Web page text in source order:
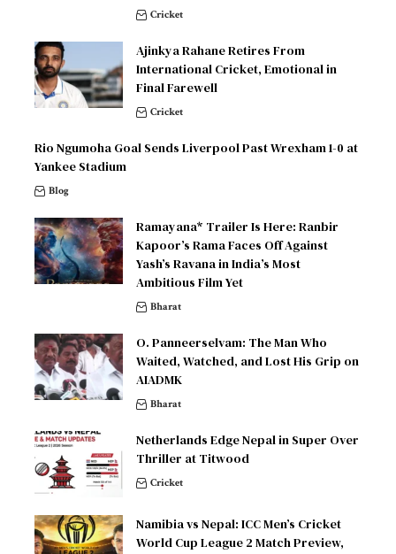
Cricket
Ajinkya Rahane Retires From
International Cricket, Emotional in
Final Farewell
Cricket
Rio Ngumoha Goal Sends Liverpool Past Wrexham 1-0 at
Yankee Stadium
Blog
Ramayana* Trailer Is Here: Ranbir
Kapoor’s Rama Faces Off Against
Yash’s Ravana in India’s Most
Ambitious Film Yet
Bharat
O. Panneerselvam: The Man Who
Waited, Watched, and Lost His Grip on
AIADMK
Bharat
Netherlands Edge Nepal in Super Over
Thriller at Titwood
Cricket
Namibia vs Nepal: ICC Men’s Cricket
World Cup League 2 Match Preview,